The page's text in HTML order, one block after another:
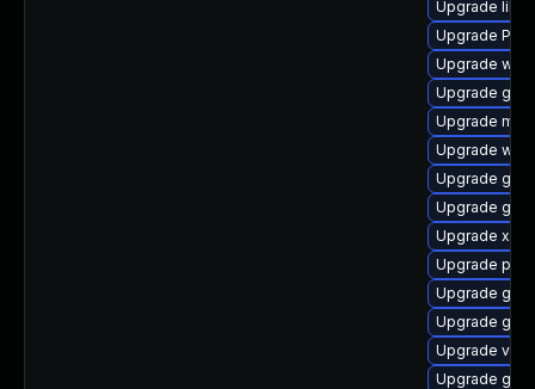
Upgrade
Upgrade
Upgrade
Upgrade
Upgrade
Upgrade
Upgrade
Upgrade
Upgrade
Upgrade
Upgrade
Upgrade
Upgrade
Upgrade